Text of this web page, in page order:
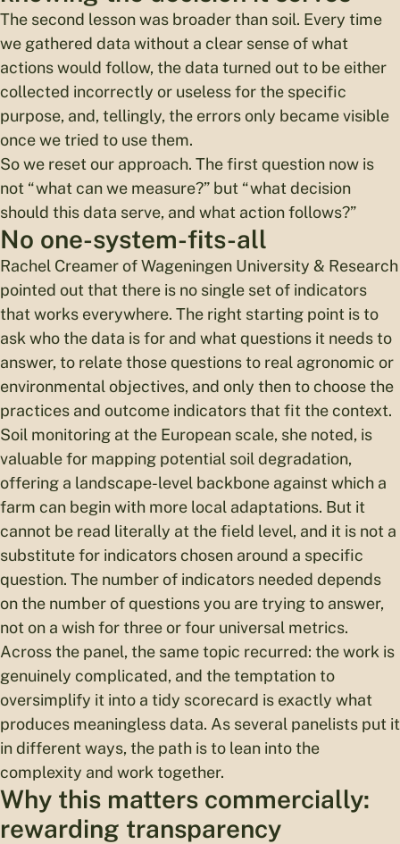
The second lesson was broader than soil. Every time
we gathered data without a clear sense of what
actions would follow, the data turned out to be either
collected incorrectly or useless for the specific
purpose, and, tellingly, the errors only became visible
once we tried to use them.
So we reset our approach. The first question now is
not “what can we measure?” but “what decision
should this data serve, and what action follows?”
No one-system-fits-all
Rachel Creamer of Wageningen University & Research
pointed out that there is no single set of indicators
that works everywhere. The right starting point is to
ask who the data is for and what questions it needs to
answer, to relate those questions to real agronomic or
environmental objectives, and only then to choose the
practices and outcome indicators that fit the context.
Soil monitoring at the European scale, she noted, is
valuable for mapping potential soil degradation,
offering a landscape-level backbone against which a
farm can begin with more local adaptations. But it
cannot be read literally at the field level, and it is not a
substitute for indicators chosen around a specific
question. The number of indicators needed depends
on the number of questions you are trying to answer,
not on a wish for three or four universal metrics.
Across the panel, the same topic recurred: the work is
genuinely complicated, and the temptation to
oversimplify it into a tidy scorecard is exactly what
produces meaningless data. As several panelists put it
in different ways, the path is to lean into the
complexity and work together.
Why this matters commercially:
rewarding transparency